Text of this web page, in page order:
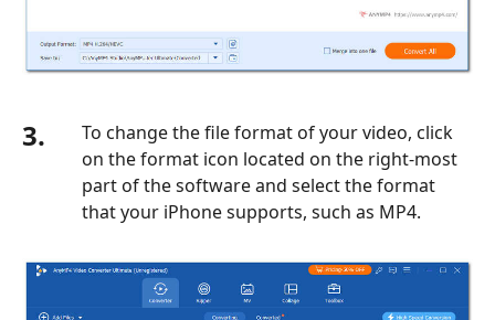
3.
To change the file format of your video, click
on the format icon located on the right-most
part of the software and select the format
that your iPhone supports, such as MP4.